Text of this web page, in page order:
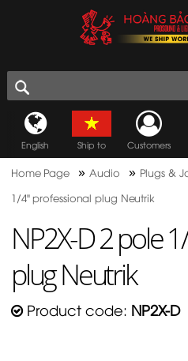
English Ship to Customers
Home Page »Audio » Plugs &
1/4" professional plug Neutrik
NP2X-D 2 pole
plug Neutrik
Product code: NP2X-D